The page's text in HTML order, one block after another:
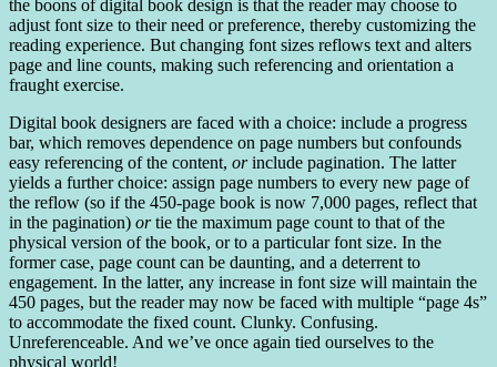
the boons of digital book design is that the reader may choose to
adjust font size to their need or preference, thereby customizing the
reading experience. But changing font sizes reflows text and alters
page and line counts, making such referencing and orientation a
fraught exercise.
Digital book designers are faced with a choice: include a progress
bar, which removes dependence on page numbers but confounds
easy referencing of the content, orinclude pagination. The latter
yields a further choice: assign page numbers to every new page of
the reflow (so if the 450-page book is now 7,000 pages, reflect that
in the pagination) ortie the maximum page count to that of the
physical version of the book, or to a particular font size. In the
former case, page count can be daunting, and a deterrent to
engagement. In the latter, any increase in font size will maintain the
450 pages, but the reader may now be faced with multiple “page 4s”
to accommodate the fixed count. Clunky. Confusing.
Unreferenceable. And we’ve once again tied ourselves to the
physical world!